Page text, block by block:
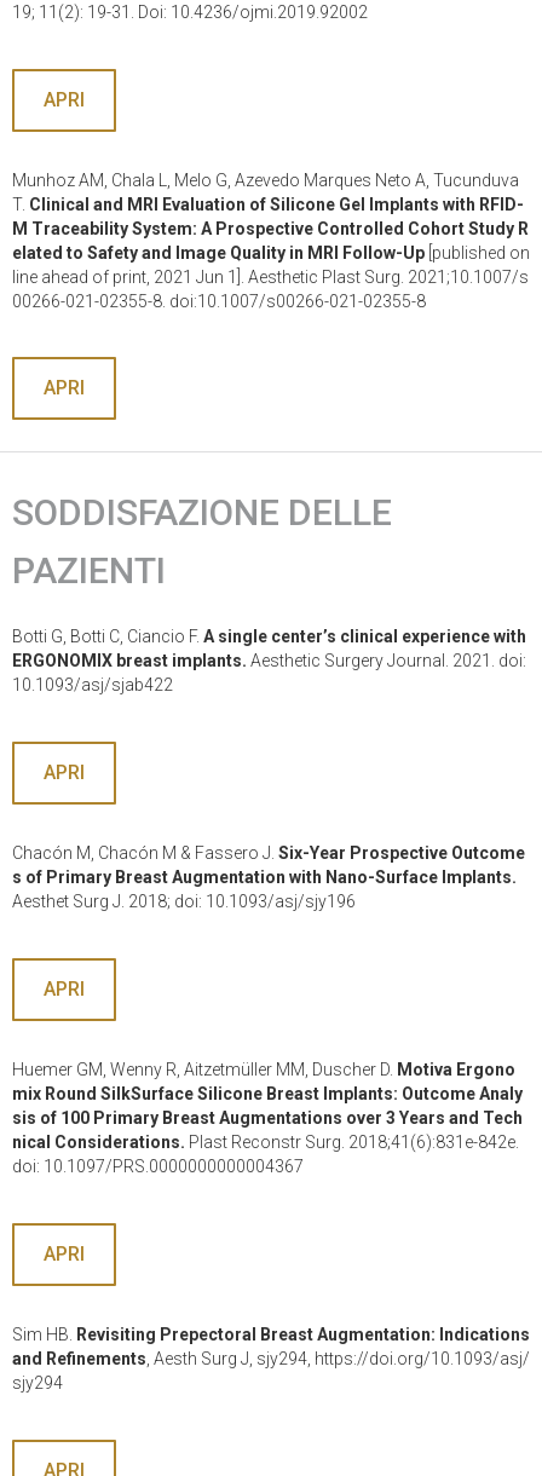
19; 11(2): 19-31. Doi: 10.4236/ojmi.2019.92002
APRI
Munhoz AM, Chala L, Melo G, Azevedo Marques Neto A, Tucunduva
T. Clinical and MRI Evaluation of Silicone Gel Implants with RFID-
M Traceability System: A Prospective Controlled Cohort Study R
elated to Safety and Image Quality in MRI Follow-Up [published on
line ahead of print, 2021 Jun 1]. Aesthetic Plast Surg. 2021;10.1007/s
00266-021-02355-8. doi:10.1007/s00266-021-02355-8
APRI
SODDISFAZIONE DELLE
PAZIENTI
Botti G, Botti C, Ciancio F. A single center’s clinical experience with
ERGONOMIX breast implants. Aesthetic Surgery Journal. 2021. doi:
10.1093/asj/sjab422
APRI
Chacón M, Chacón M & Fassero J. Six-Year Prospective Outcome
s of Primary Breast Augmentation with Nano-Surface Implants.
Aesthet Surg J. 2018; doi: 10.1093/asj/sjy196
APRI
Huemer GM, Wenny R, Aitzetmüller MM, Duscher D. Motiva Ergono
mix Round SilkSurface Silicone Breast Implants: Outcome Analy
sis of 100 Primary Breast Augmentations over 3 Years and Tech
nical Considerations. Plast Reconstr Surg. 2018;41(6):831e-842e.
doi: 10.1097/PRS.0000000000004367
APRI
Sim HB.
Revisiting Prepectoral Breast Augmentation: Indications
and Refinements , Aesth Surg J, sjy294, https://doi.org/10.1093/asj/
sjy294
APRI